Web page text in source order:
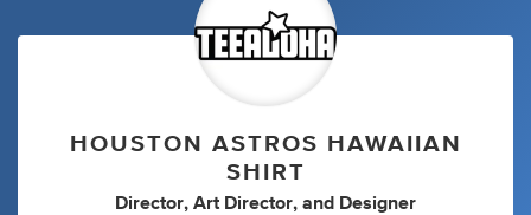
HOUSTON ASTROS HAWAIIAN
SHIRT
Director, Art Director, and Designer